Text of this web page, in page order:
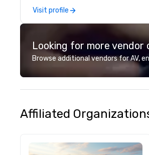
Visit profile
Looking for more vendor
Browse additional vendors for AV,
Affiliated